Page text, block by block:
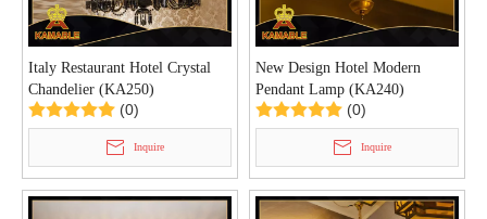
Italy Restaurant Hotel Crystal
Chandelier (KA250)
(0)
Inquire
New Design Hotel Modern
Pendant Lamp (KA240)
(0)
Inquire